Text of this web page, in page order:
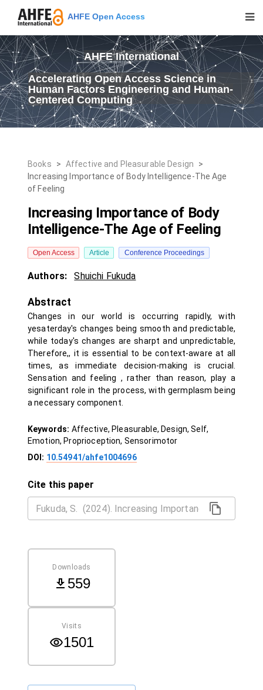
AHFE Open Access
AHFE International
Accelerating Open Access Science in
Human Factors Engineering and Human-
Centered Computing
Books > Affective and Pleasurable Design
>
Increasing Importance of Body Intelligence-The Age
of Feeling
Increasing Importance of Body
Intelligence-The Age of Feeling
Open Access Article Conference Proceedings
Authors: Shuichi Fukuda
Abstract
Changes in our world is occurring rapidly, with
yesaterday's changes being smooth and predictable,
while today's changes are sharpt and unpredictable,
Therefore,, it is essential to be context-aware at all
times, as immediate decision-making is crucial.
Sensation and feeling , rather than reason, play a
significant role in the process, with germplasm being
a necessary component.
Keywords: Affective, Pleasurable, Design, Self,
Emotion, Proprioception, Sensorimotor
DOI: 10.54941/ahfe1004696
Cite this paper
Downloads
559
Visits
1501